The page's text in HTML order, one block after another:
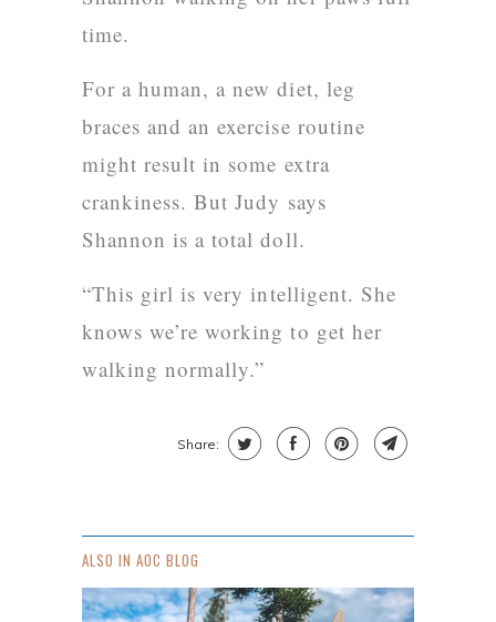
time.
For a human, a new diet, leg
braces and an exercise routine
might result in some extra
crankiness. But Judy says
Shannon is a total doll.
“This girl is very intelligent. She
knows we’re working to get her
walking normally.”
Share:
ALSO IN AOC BLOG